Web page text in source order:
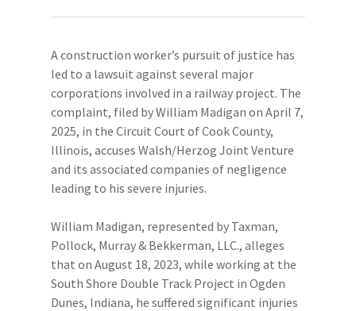
A construction worker’s pursuit of justice has
led to a lawsuit against several major
corporations involved in a railway project. The
complaint, filed by William Madigan on April 7,
2025, in the Circuit Court of Cook County,
Illinois, accuses Walsh/Herzog Joint Venture
and its associated companies of negligence
leading to his severe injuries.
William Madigan, represented by Taxman,
Pollock, Murray & Bekkerman, LLC., alleges
that on August 18, 2023, while working at the
South Shore Double Track Project in Ogden
Dunes, Indiana, he suffered significant injuries